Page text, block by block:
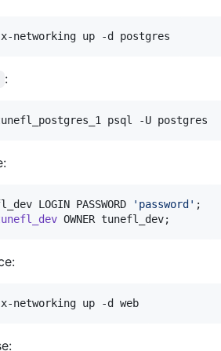
x-networking up -d postgres
:
psql -U postgres
LOGIN PASSWORD ' password '
OWNER tunefl_dev;
networking up -d web